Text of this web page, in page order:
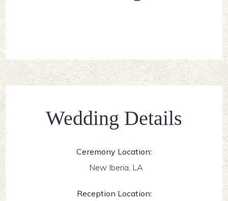
Wedding Details
Ceremony Location:
New Iberia, LA
Reception Location: